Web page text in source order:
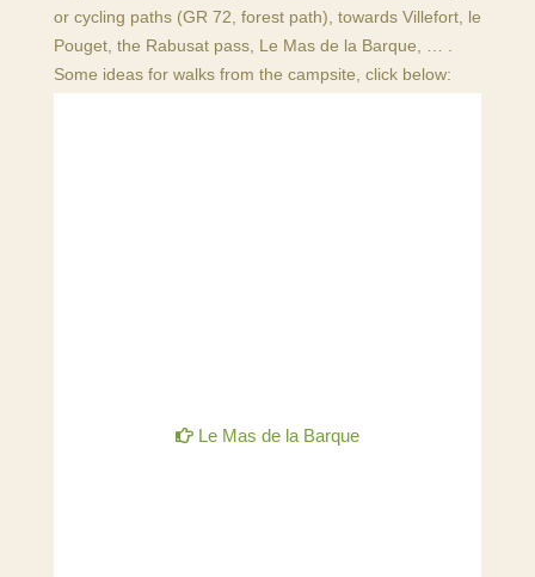
or cycling paths (GR 72, forest path), towards Villefort, le
Pouget, the Rabusat pass, Le Mas de la Barque, … .
Some ideas for walks from the campsite, click below:
Le Mas de la Barque